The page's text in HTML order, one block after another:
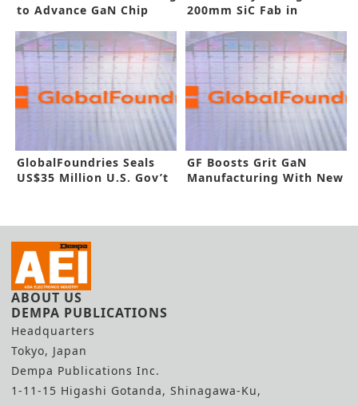
to Advance GaN Chip
200mm SiC Fab in
GlobalFoundries Seals
US$35 Million U.S. Gov’t
GF Boosts Grit GaN
Manufacturing With New
ABOUT US
DEMPA PUBLICATIONS
Headquarters
Tokyo, Japan
Dempa Publications Inc.
1-11-15 Higashi Gotanda, Shinagawa-Ku,